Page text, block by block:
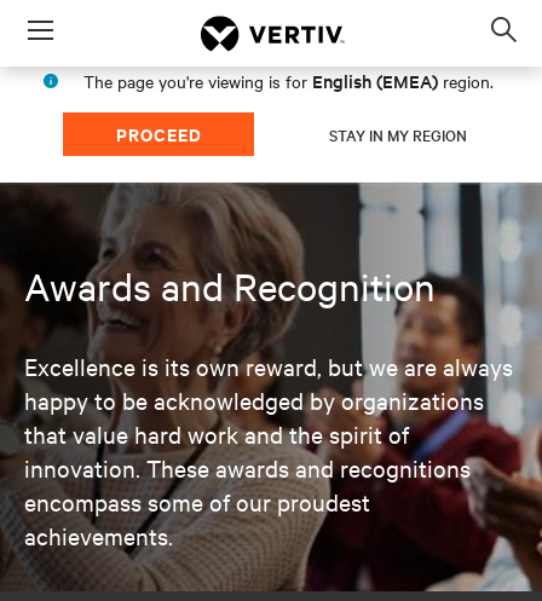
Menu
The page you're viewing is for English (EMEA) region.
PROCEED STAY IN MY REGION
Awards and Recognition
Excellence is its own reward, but we are always
happy to be acknowledged by organizations
that value hard work and the spirit of
innovation. These awards and recognitions
encompass some of our proudest
achievements.